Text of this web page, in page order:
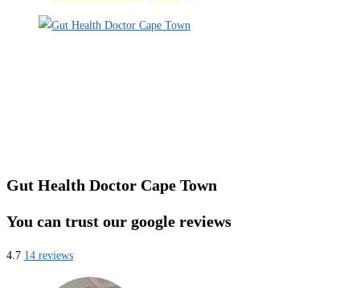
Gut Health Doctor Cape Town
You can trust our google reviews
4.7 14 reviews